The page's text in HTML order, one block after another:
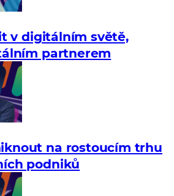
v digitálním světě,
partnerem
na rostoucím trhu
podniků